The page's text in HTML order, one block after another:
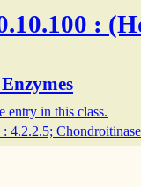
:
entry in this class.
: 4.2.2.5;